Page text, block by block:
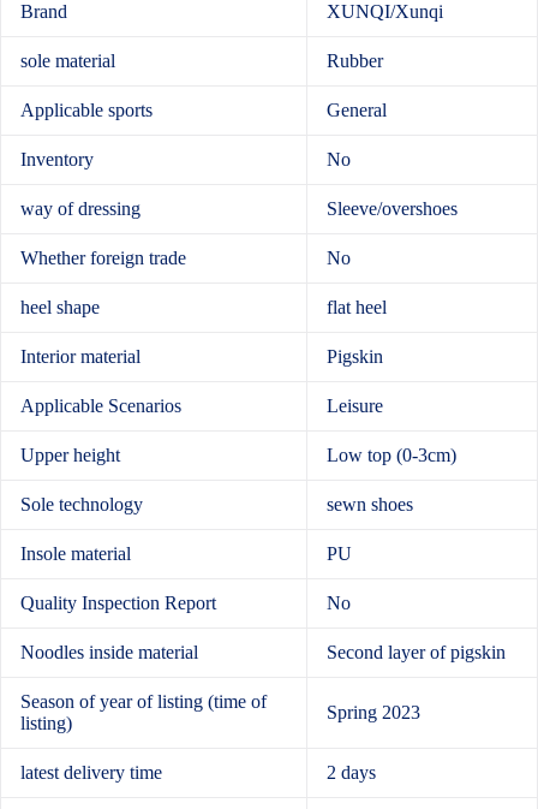
Brand XUNQI/Xunqi
sole material Rubber
Applicable sports General
Inventory No
way of dressing Sleeve/overshoes
Whether foreign trade No
heel shape flat heel
Interior material Pigskin
Applicable Scenarios Leisure
Upper height Low top (0-3cm)
Sole technology sewn shoes
Insole material PU
Quality Inspection Report No
Noodles inside material Second layer of pigskin
Season of year of listing (time of
listing)
Spring 2023
latest delivery time 2 days